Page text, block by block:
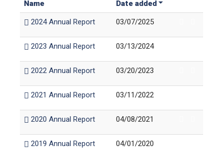
Name Date added
2024 Annual Report 03/07/2025
2023 Annual Report 03/13/2024
2022 Annual Report 03/20/2023
2021 Annual Report 03/11/2022
2020 Annual Report 04/08/2021
2019 Annual Report 04/01/2020